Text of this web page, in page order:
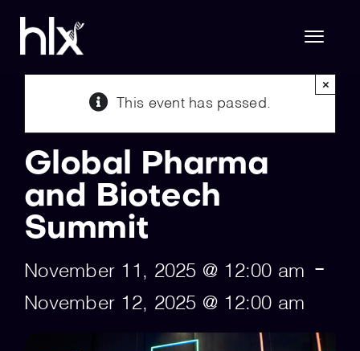
content
Hlx Life Sciences
Hlx Technology
About Us
Join Hlx
This event has passed.
×
Global Pharma
and Biotech
Summit
November 11, 2025 @ 12:00 am -
November 12, 2025 @ 12:00 am